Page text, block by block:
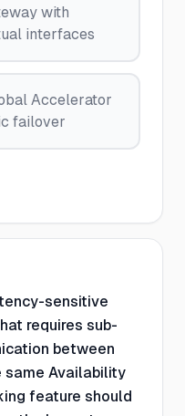
with
interfaces
Accelerator
failover
sensitive
requires sub-
between
same Availability
feature should